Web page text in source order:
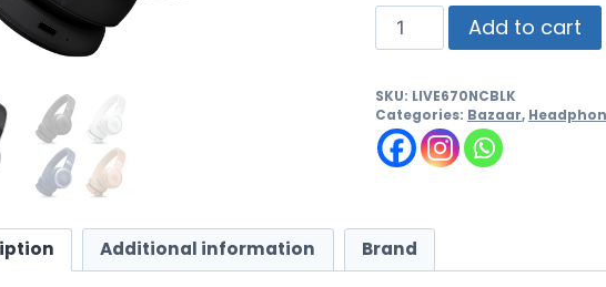
Add to cart
SKU: LIVE670NCBLK
Categories: Bazaar,
Additional information Brand